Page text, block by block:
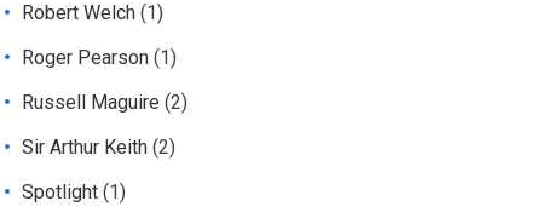
Robert Welch (1)
Roger Pearson (1)
Russell Maguire (2)
Sir Arthur Keith (2)
Spotlight (1)